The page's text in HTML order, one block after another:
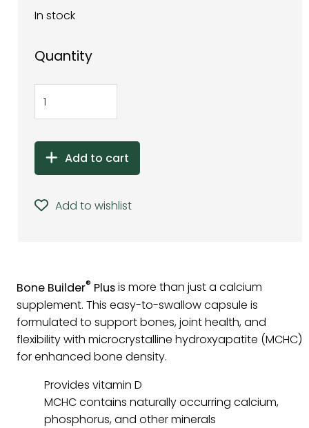
In stock
Quantity
Add to cart
Add to wishlist
Bone Builder® Plusis more than just a calcium
supplement. This easy-to-swallow capsule is
formulated to support bones, joint health, and
flexibility with microcrystalline hydroxyapatite (MCHC)
for enhanced bone density.
Provides vitamin D
MCHC contains naturally occurring calcium,
phosphorus, and other minerals